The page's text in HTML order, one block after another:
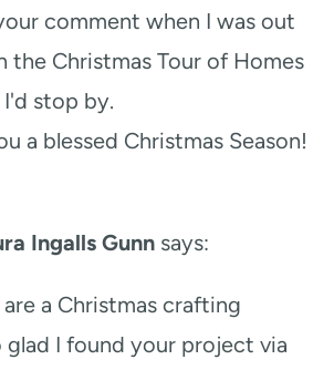
comment when I was out
the Christmas Tour of Homes
stop by.
a blessed Christmas Season!
Ingalls Gunn says:
a Christmas crafting
glad I found your project via